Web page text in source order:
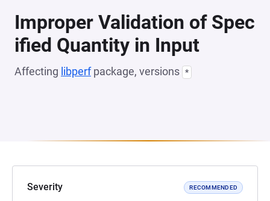
Improper Validation of Spec
ified Quantity in Input
Affecting libperfpackage, versions *
Severity RECOMMENDED